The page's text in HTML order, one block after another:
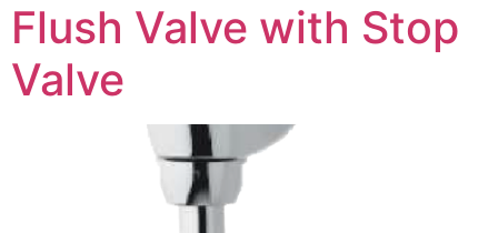
Flush Valve with Stop
Valve